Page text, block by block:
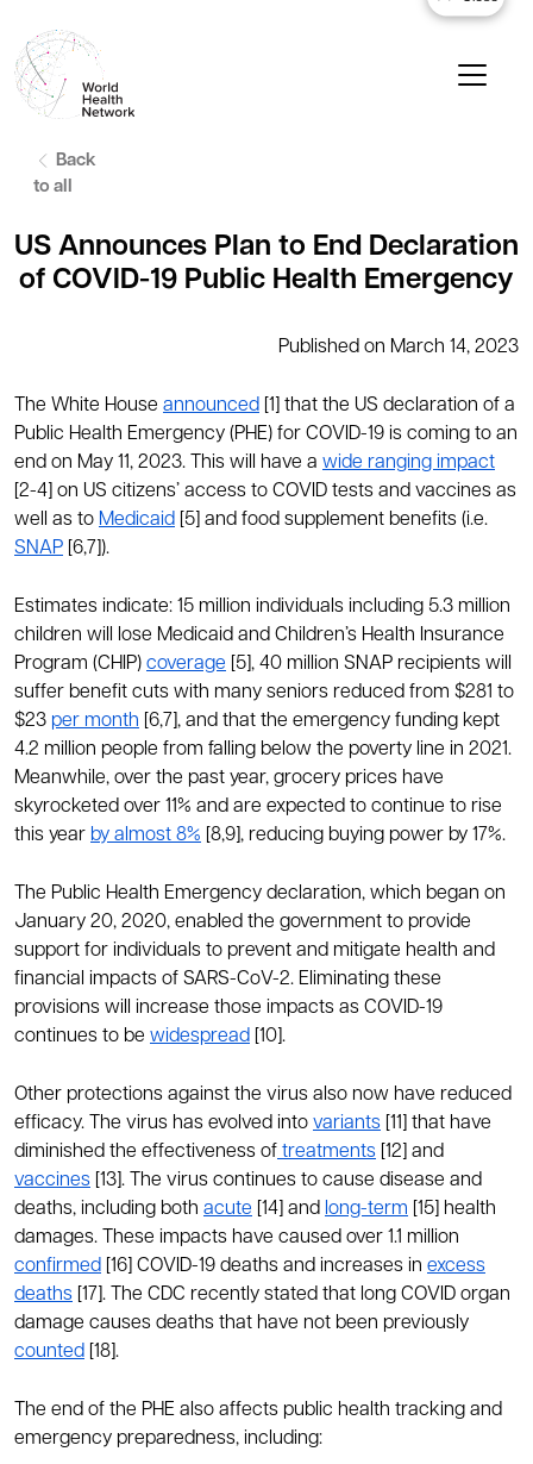
Back
to all
US Announces Plan to End Declaration
of COVID-19 Public Health Emergency
Published on March 14, 2023
The White House announced [1] that the US declaration of a
Public Health Emergency (PHE) for COVID-19 is coming to an
end on May 11, 2023. This will have a wide ranging impact
[2-4] on US citizens’ access to COVID tests and vaccines as
well as to Medicaid [5] and food supplement benefits (i.e.
SNAP [6,7]).
Estimates indicate: 15 million individuals including 5.3 million
children will lose Medicaid and Children’s Health Insurance
Program (CHIP) coverage [5], 40 million SNAP recipients will
suffer benefit cuts with many seniors reduced from $281 to
$23 per month [6,7], and that the emergency funding kept
4.2 million people from falling below the poverty line in 2021.
Meanwhile, over the past year, grocery prices have
skyrocketed over 11% and are expected to continue to rise
this year by almost 8% [8,9], reducing buying power by 17%.
The Public Health Emergency declaration, which began on
January 20, 2020, enabled the government to provide
support for individuals to prevent and mitigate health and
financial impacts of SARS-CoV-2. Eliminating these
provisions will increase those impacts as COVID-19
continues to be widespread [10].
Other protections against the virus also now have reduced
efficacy. The virus has evolved into variants [11] that have
diminished the effectiveness of treatments [12] and
vaccines [13]. The virus continues to cause disease and
deaths, including both acute [14] and long-term [15] health
damages. These impacts have caused over 1.1 million
confirmed [16] COVID-19 deaths and increases in excess
deaths [17]. The CDC recently stated that long COVID organ
damage causes deaths that have not been previously
counted [18].
The end of the PHE also affects public health tracking and
emergency preparedness, including: